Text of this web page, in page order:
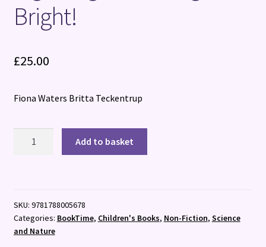
Bright!
£25.00
Fiona Waters Britta Teckentrup
Add to basket
SKU: 9781788005678
Categories: BookTime, Children's Books, Non-Fiction, Science
and Nature